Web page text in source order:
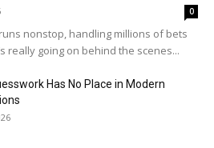
0
nonstop, handling millions of bets
really going on behind the scenes...
Has No Place in Modern